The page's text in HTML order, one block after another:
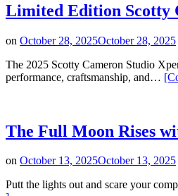
Limited Edition Scotty
on October 28, 2025October 28, 2025
The 2025 Scotty Cameron Studio
performance, craftsmanship, and…
The Full Moon Rises
on October 13, 2025October 13, 2025
Putt the lights out and scare your